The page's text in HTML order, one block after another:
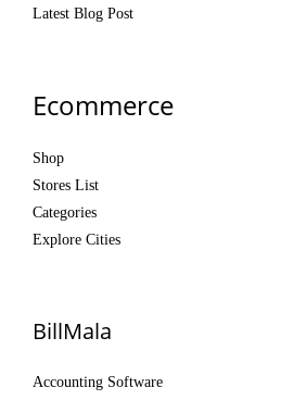
Latest Blog Post
Ecommerce
Shop
Stores List
Categories
Explore Cities
BillMala
Accounting Software